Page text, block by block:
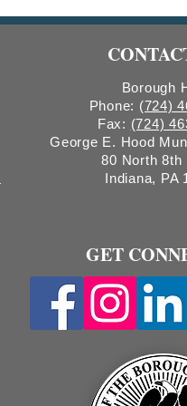
Hearing Notice &
Borough
Phone: (724)
Fax: (724)
George E. Hood
80 North 8th
Indiana, PA
GET